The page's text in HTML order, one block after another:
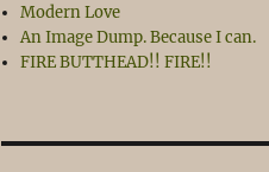
Modern Love
An Image Dump. Because I can.
FIRE BUTTHEAD!! FIRE!!